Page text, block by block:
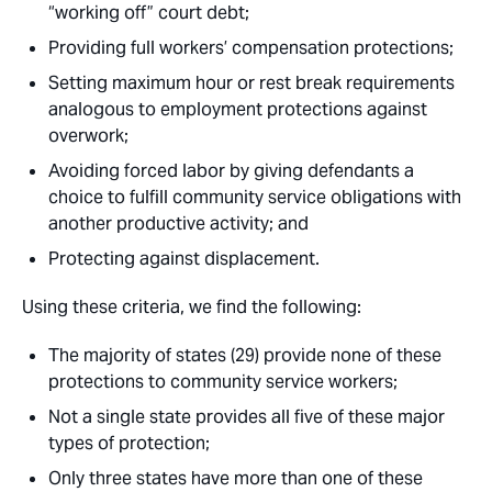
“working off” court debt;
Providing full workers’ compensation protections;
Setting maximum hour or rest break requirements
analogous to employment protections against
overwork;
Avoiding forced labor by giving defendants a
choice to fulfill community service obligations with
another productive activity; and
Protecting against displacement.
Using these criteria, we find the following:
The majority of states (29) provide noneof these
protections to community service workers;
Not a single state providesall five of these major
types of protection;
Only three states have more than one of these